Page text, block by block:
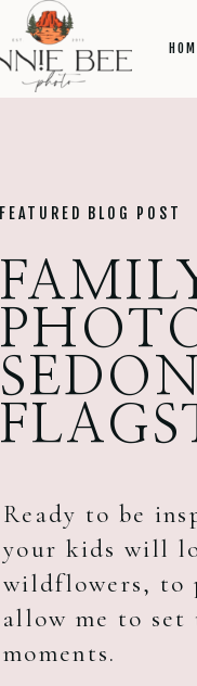
Ready to be
your kids will
wildflowers, to
allow me to
moments.
FEATURED BLOG POST